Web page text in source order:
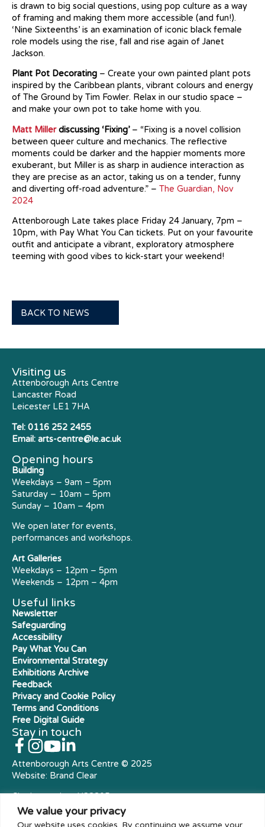
We value your privacy
Our website uses cookies. By continuing we assume your
is drawn to big social questions, using pop culture as a way
of framing and making them more accessible (and fun!).
‘Nine Sixteenths’ is an examination of iconic black female
role models using the rise, fall and rise again of Janet
Jackson.
Plant Pot Decorating – Create your own painted plant pots
inspired by the Caribbean plants, vibrant colours and energy
of The Ground by Tim Fowler. Relax in our studio space –
and make your own pot to take home with you.
Matt Millerdiscussing ‘Fixing’– “Fixing is a novel collision
between queer culture and mechanics. The reflective
moments could be darker and the happier moments more
exuberant, but Miller is as sharp in audience interaction as
they are precise as an actor, taking us on a tender, funny
and diverting off-road adventure.” – The Guardian, Nov
2024
Attenborough Late takes place Friday 24 January, 7pm –
10pm, with Pay What You Can tickets. Put on your favourite
outfit and anticipate a vibrant, exploratory atmosphere
teeming with good vibes to kick-start your weekend!
BACK TO NEWS
Visiting us
Attenborough Arts Centre
Lancaster Road
Leicester LE1 7HA
Tel: 0116 252 2455
Email: arts-centre@le.ac.uk
Opening hours
Building
Weekdays – 9am – 5pm
Saturday – 10am – 5pm
Sunday – 10am – 4pm
We open later for events,
performances and workshops.
Art Galleries
Weekdays – 12pm – 5pm
Weekends – 12pm – 4pm
Useful links
Newsletter
Safeguarding
Accessibility
Pay What You Can
Environmental Strategy
Exhibitions Archive
Feedback
Privacy and Cookie Policy
Terms and Conditions
Free Digital Guide
Stay in touch
Attenborough Arts Centre © 2025
Website: Brand Clear
Charity number: X23305
Royal Charter Company